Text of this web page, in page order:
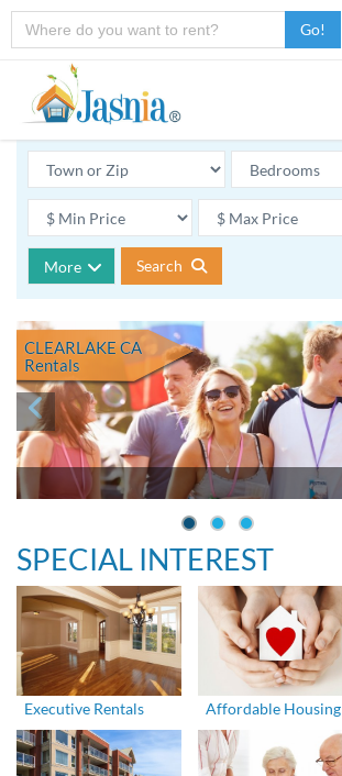
Go!
More Search
CLEARLAKE CA
Rentals
SPECIAL INTEREST
Executive Rentals Affordable Housing